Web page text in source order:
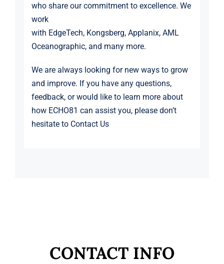
who share our commitment to excellence. We
work
with EdgeTech, Kongsberg, Applanix, AML
Oceanographic, and many more.
We are always looking for new ways to grow
and improve. If you have any questions,
feedback, or would like to learn more about
how ECHO81 can assist you, please don’t
hesitate to Contact Us
CONTACT INFO